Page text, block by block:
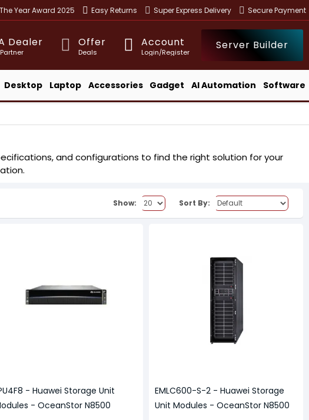
Year Award 2025 Easy Returns Super Express Delivery Secure Payment
Dealer Offer
Deals
Account
Login/Register
Server Builder
Desktop Laptop Accessories Gadget AI Automation Software
and configurations to find the right solution for your
Show: Sort By:
- Huawei Storage Unit
- OceanStor N8500
EMLC600-S-2 - Huawei Storage
Unit Modules - OceanStor N8500